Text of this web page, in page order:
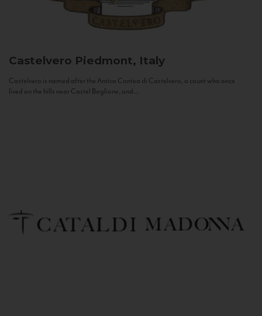
Castelvero Piedmont, Italy
Castelvero is named after the Antica Contea di Castelvero, a count who once
lived on the hills near Castel Boglione, and...